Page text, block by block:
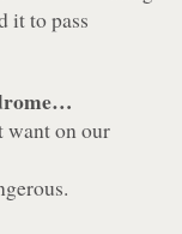
it to pass
want on our